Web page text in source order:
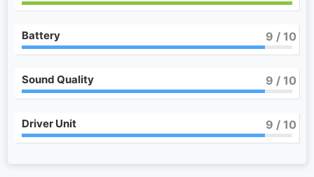
Battery 9 / 10
Sound Quality 9 / 10
Driver Unit 9 / 10